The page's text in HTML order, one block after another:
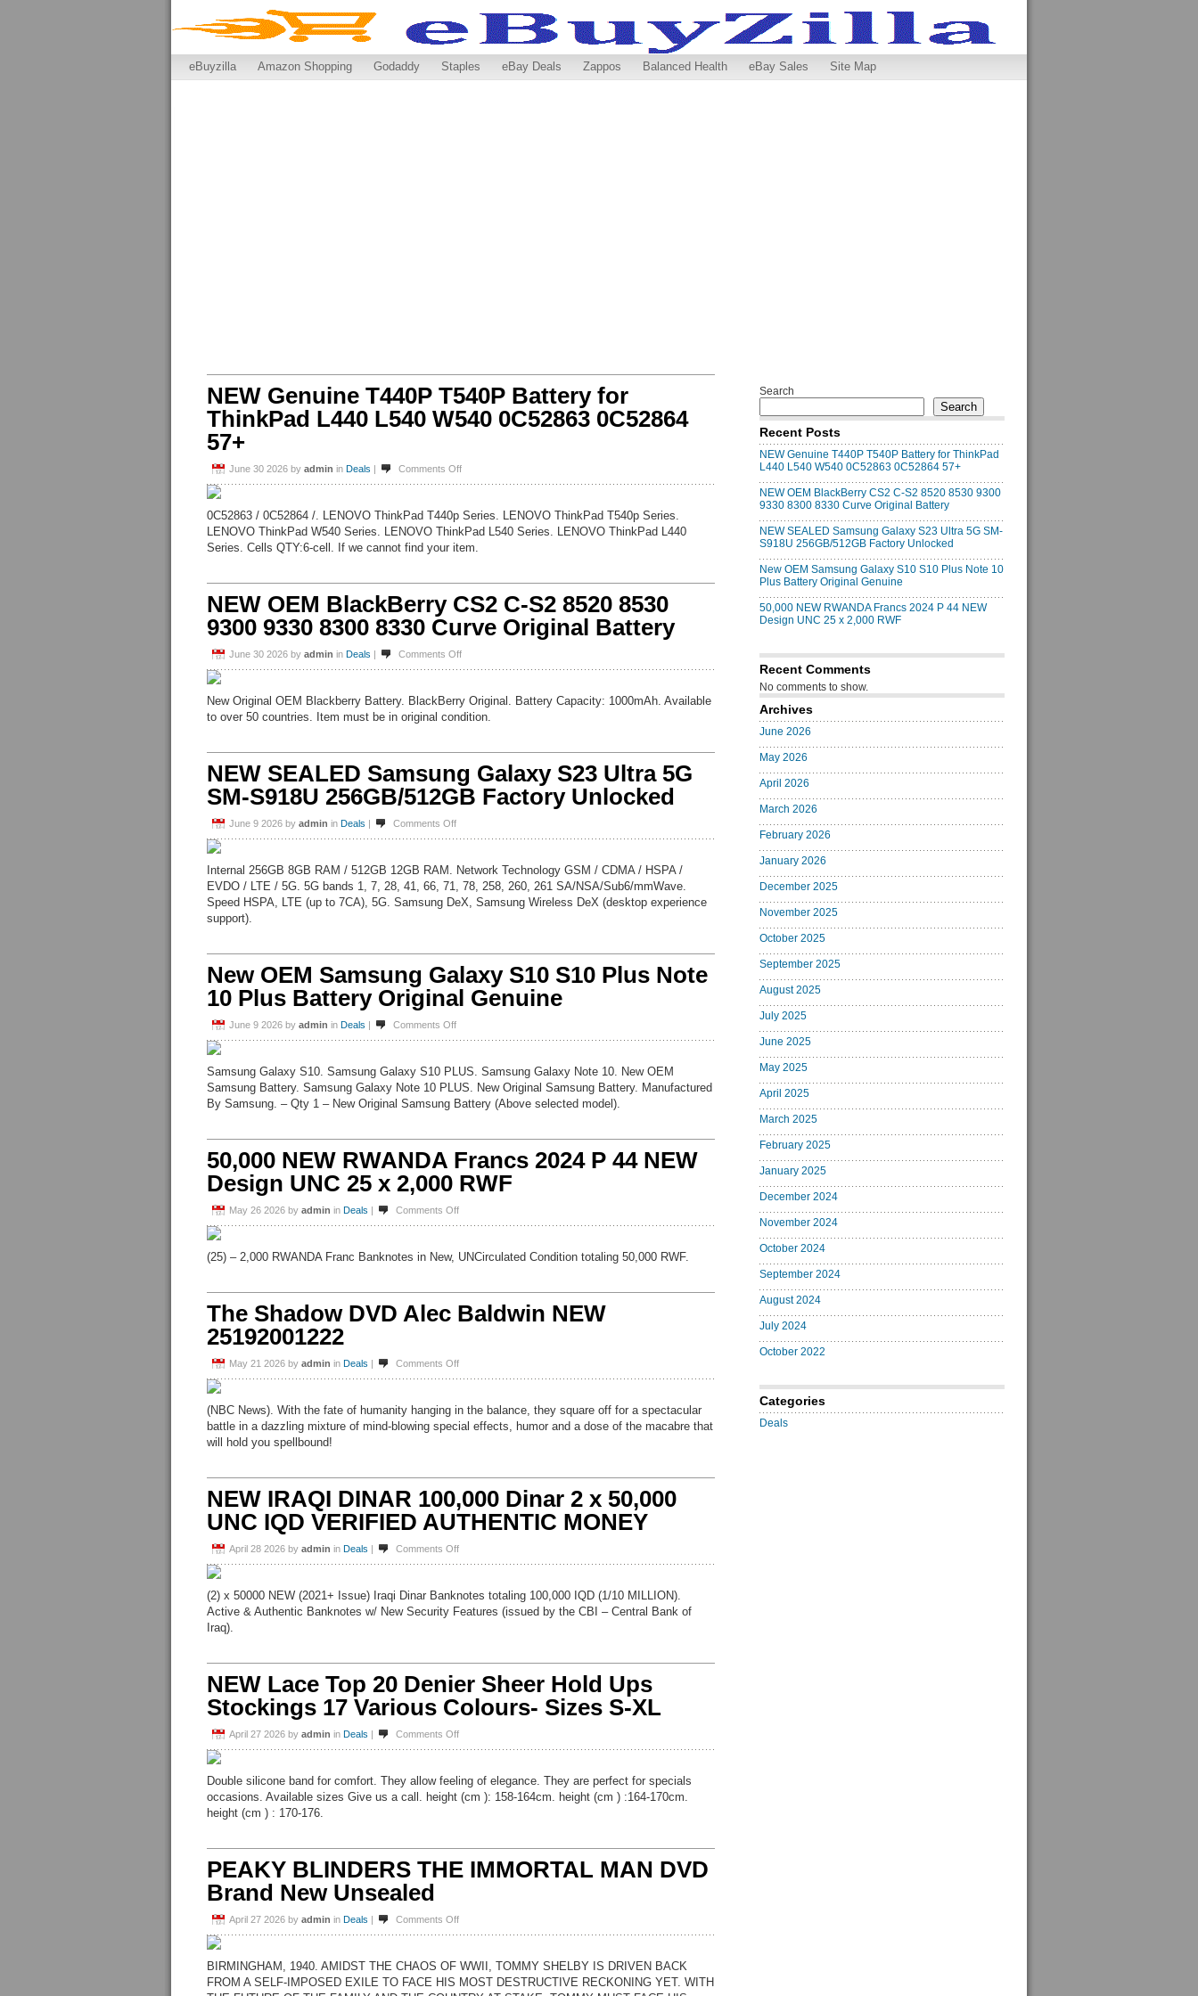
eBuyzilla Amazon Shopping Godaddy Staples eBay Deals Zappos Balanced Health eBay Sales Site Map
NEW Genuine T440P T540P Battery for
ThinkPad L440 L540 W540 0C52863 0C52864
57+
June 30 2026 by admin in Deals | Comments Offon
T540P
Battery
for
W540
0C52863
0C52864
0C52863 / 0C52864 /. LENOVO ThinkPad T440p Series. LENOVO ThinkPad T540p Series.
LENOVO ThinkPad W540 Series. LENOVO ThinkPad L540 Series. LENOVO ThinkPad L440
Series. Cells QTY:6-cell. If we cannot find your item.
NEW OEM BlackBerry CS2 C-S2 8520 8530
9300 9330 8300 8330 Curve Original Battery
June 30 2026 by admin in Deals | Comments Offon
CS2
C-
9300
9330
8300
Original
New Original OEM Blackberry Battery. BlackBerry Original. Battery Capacity: 1000mAh. Available
to over 50 countries. Item must be in original condition.
NEW SEALED Samsung Galaxy S23 Ultra 5G
SM-S918U 256GB/512GB Factory Unlocked
June 9 2026 by admin in Deals | Comments Offon
Galaxy
S23
Ultra
256GB/512GB
Factory
Unlocked
Internal 256GB 8GB RAM / 512GB 12GB RAM. Network Technology GSM / CDMA / HSPA /
EVDO / LTE / 5G. 5G bands 1, 7, 28, 41, 66, 71, 78, 258, 260, 261 SA/NSA/Sub6/mmWave.
Speed HSPA, LTE (up to 7CA), 5G. Samsung DeX, Samsung Wireless DeX (desktop experience
support).
New OEM Samsung Galaxy S10 S10 Plus Note
10 Plus Battery Original Genuine
June 9 2026 by admin in Deals | Comments Offon
Galaxy
S10
S10
Plus
Battery
Original
Samsung Galaxy S10. Samsung Galaxy S10 PLUS. Samsung Galaxy Note 10. New OEM
Samsung Battery. Samsung Galaxy Note 10 PLUS. New Original Samsung Battery. Manufactured
By Samsung. – Qty 1 – New Original Samsung Battery (Above selected model).
50,000 NEW RWANDA Francs 2024 P 44 NEW
Design UNC 25 x 2,000 RWF
May 26 2026 by admin in Deals | Comments Offon
Francs
NEW
2,000
(25) – 2,000 RWANDA Franc Banknotes in New, UNCirculated Condition totaling 50,000 RWF.
The Shadow DVD Alec Baldwin NEW
25192001222
May 21 2026 by admin in Deals | Comments Offon
Alec
Baldwin
(NBC News). With the fate of humanity hanging in the balance, they square off for a spectacular
battle in a dazzling mixture of mind-blowing special effects, humor and a dose of the macabre that
will hold you spellbound!
NEW IRAQI DINAR 100,000 Dinar 2 x 50,000
UNC IQD VERIFIED AUTHENTIC MONEY
April 28 2026 by admin in Deals | Comments Offon
100,000
Dinar
IQD
VERIFIED
AUTHENTIC
(2) x 50000 NEW (2021+ Issue) Iraqi Dinar Banknotes totaling 100,000 IQD (1/10 MILLION).
Active & Authentic Banknotes w/ New Security Features (issued by the CBI – Central Bank of
Iraq).
NEW Lace Top 20 Denier Sheer Hold Ups
Stockings 17 Various Colours- Sizes S-XL
April 27 2026 by admin in Deals | Comments Offon
20
Denier
17
Various
S-
XL
Double silicone band for comfort. They allow feeling of elegance. They are perfect for specials
occasions. Available sizes Give us a call. height (cm ): 158-164cm. height (cm ) :164-170cm.
height (cm ) : 170-176.
PEAKY BLINDERS THE IMMORTAL MAN DVD
Brand New Unsealed
April 27 2026 by admin in Deals | Comments Offon
IMMORTAL
MAN
BIRMINGHAM, 1940. AMIDST THE CHAOS OF WWII, TOMMY SHELBY IS DRIVEN BACK
FROM A SELF-IMPOSED EXILE TO FACE HIS MOST DESTRUCTIVE RECKONING YET. WITH
Search
Search
Recent Posts
NEW Genuine T440P T540P Battery for ThinkPad
L440 L540 W540 0C52863 0C52864 57+
NEW OEM BlackBerry CS2 C-S2 8520 8530 9300
9330 8300 8330 Curve Original Battery
NEW SEALED Samsung Galaxy S23 Ultra 5G SM-
S918U 256GB/512GB Factory Unlocked
New OEM Samsung Galaxy S10 S10 Plus Note 10
Plus Battery Original Genuine
50,000 NEW RWANDA Francs 2024 P 44 NEW
Design UNC 25 x 2,000 RWF
Recent Comments
No comments to show.
Archives
June 2026
May 2026
April 2026
March 2026
February 2026
January 2026
December 2025
November 2025
October 2025
September 2025
August 2025
July 2025
June 2025
May 2025
April 2025
March 2025
February 2025
January 2025
December 2024
November 2024
October 2024
September 2024
August 2024
July 2024
October 2022
Categories
Deals